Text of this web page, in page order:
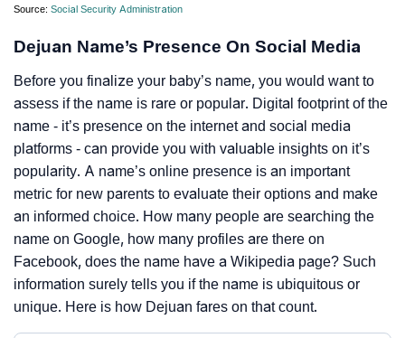
Source: Social Security Administration
Dejuan Name’s Presence On Social Media
Before you finalize your baby’s name, you would want to
assess if the name is rare or popular. Digital footprint of the
name - it’s presence on the internet and social media
platforms - can provide you with valuable insights on it’s
popularity. A name’s online presence is an important
metric for new parents to evaluate their options and make
an informed choice. How many people are searching the
name on Google, how many profiles are there on
Facebook, does the name have a Wikipedia page? Such
information surely tells you if the name is ubiquitous or
unique. Here is how Dejuan fares on that count.